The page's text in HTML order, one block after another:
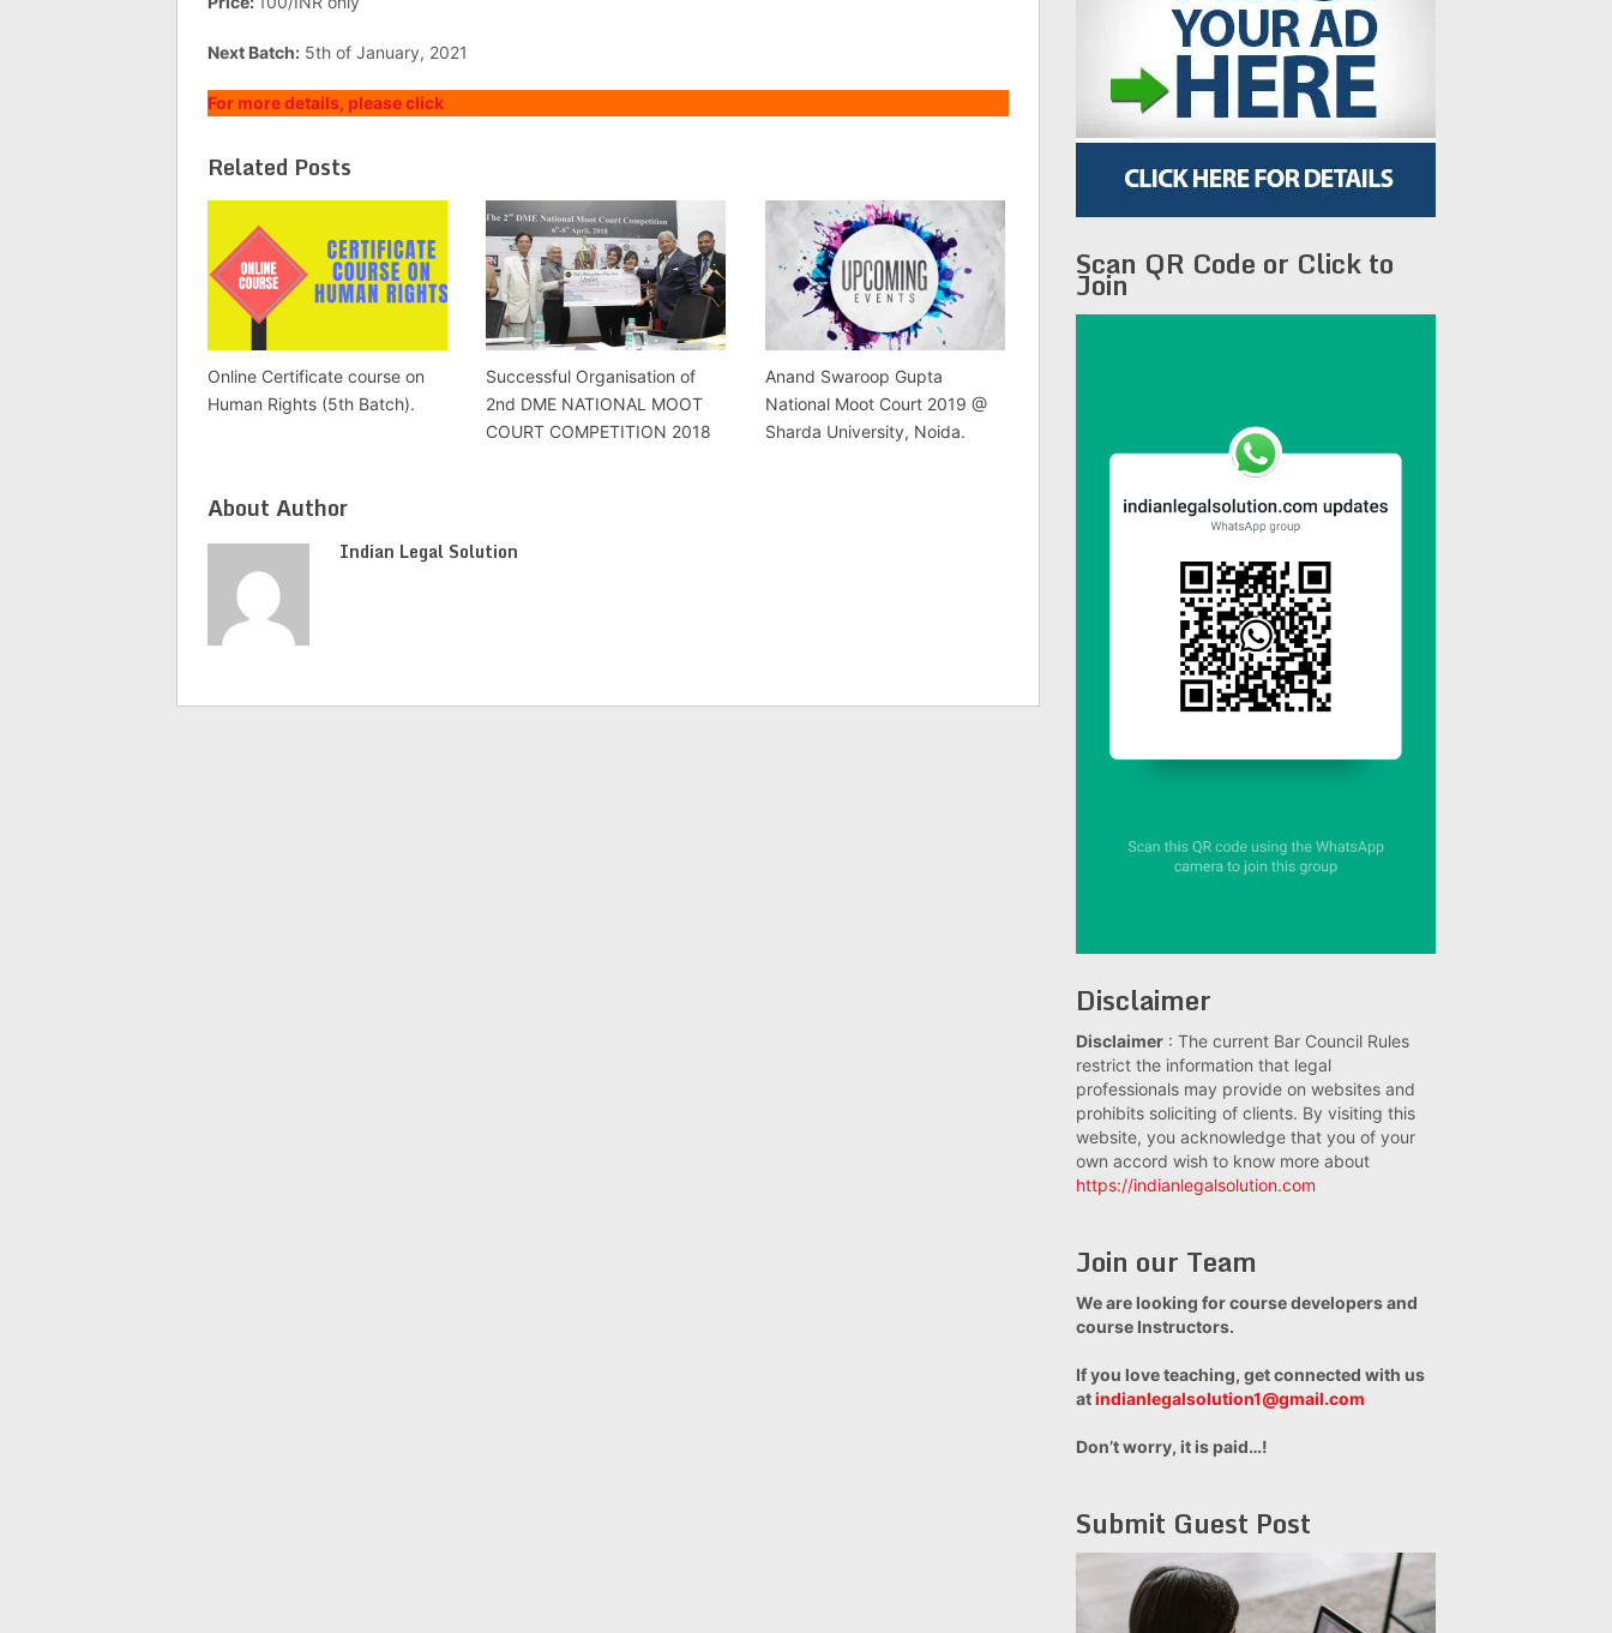
Next Batch: 5th of January, 2021
For more details, please click
Related Posts
Online Certificate course on
Human Rights (5th Batch).
Successful Organisation of
2nd DME NATIONAL MOOT
COURT COMPETITION 2018
Anand Swaroop Gupta
National Moot Court 2019 @
Sharda University, Noida.
About Author
Indian Legal Solution
Scan QR Code or Click to
Join
Disclaimer
Disclaimer : The current Bar Council Rules
restrict the information that legal
professionals may provide on websites and
prohibits soliciting of clients. By visiting this
website, you acknowledge that you of your
own accord wish to know more about
https://indianlegalsolution.com
Join our Team
We are looking for course developers and
course Instructors.
If you love teaching, get connected with us
atindianlegalsolution1@gmail.com
Don’t worry, it is paid…!
Submit Guest Post